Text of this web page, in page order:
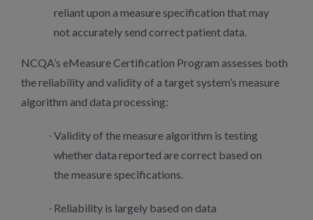
reliant upon a measure specification that may
not accurately send correct patient data.
NCQA’s eMeasure Certification Program assesses both
the reliability and validity of a target system’s measure
algorithm and data processing:
Validity of the measure algorithm is testing
whether data reported are correct based on
the measure specifications.
Reliability is largely based on data